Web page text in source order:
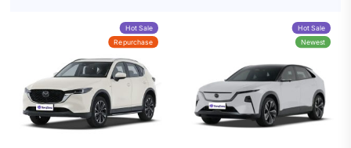
Hot Sale
Repurchase
Hot Sale
Newest